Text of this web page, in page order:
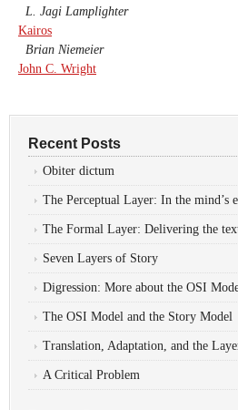
L. Jagi Lamplighter
Kairos
Brian Niemeier
John C. Wright
Recent Posts
Obiter dictum
The Perceptual Layer: In the mind’s
The Formal Layer: Delivering the
Seven Layers of Story
Digression: More about the OSI
The OSI Model and the Story Model
Translation, Adaptation, and the
A Critical Problem